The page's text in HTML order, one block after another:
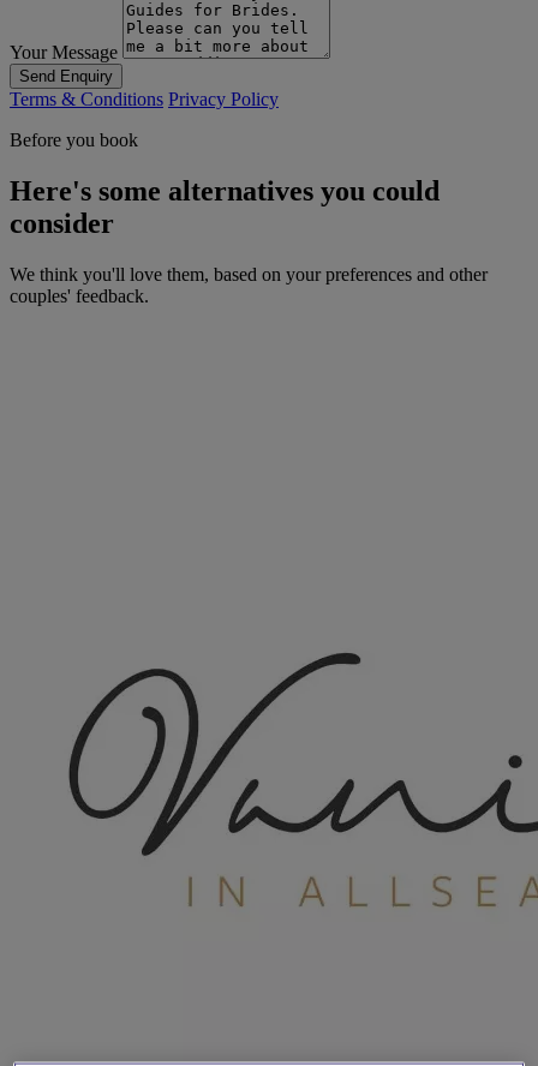
Your Message
Send Enquiry
Terms & Conditions Privacy Policy
Before you book
Here's some alternatives you could
consider
We think you'll love them, based on your preferences and other
couples' feedback.